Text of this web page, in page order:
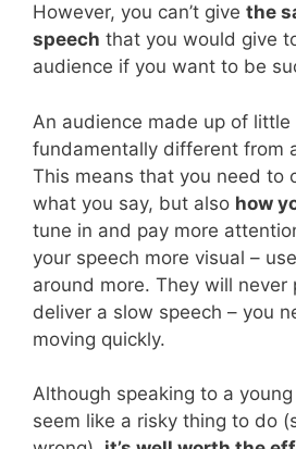
However, you can’t give the
speech that you would give
audience if you want to be
An audience made up of little
fundamentally different from
This means that you need to
what you say, but also how
tune in and pay more
your speech more visual –
around more. They will never
deliver a slow speech – you
moving quickly.
Although speaking to a
seem like a risky thing to do